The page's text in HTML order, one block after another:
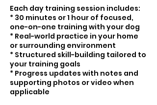
Each day training session includes:
* 30 minutes or 1 hour of focused,
one-on-one training with your dog
* Real-world practice in your home
or surrounding environment
* Structured skill-building tailored to
your training goals
* Progress updates with notes and
supporting photos or video when
applicable